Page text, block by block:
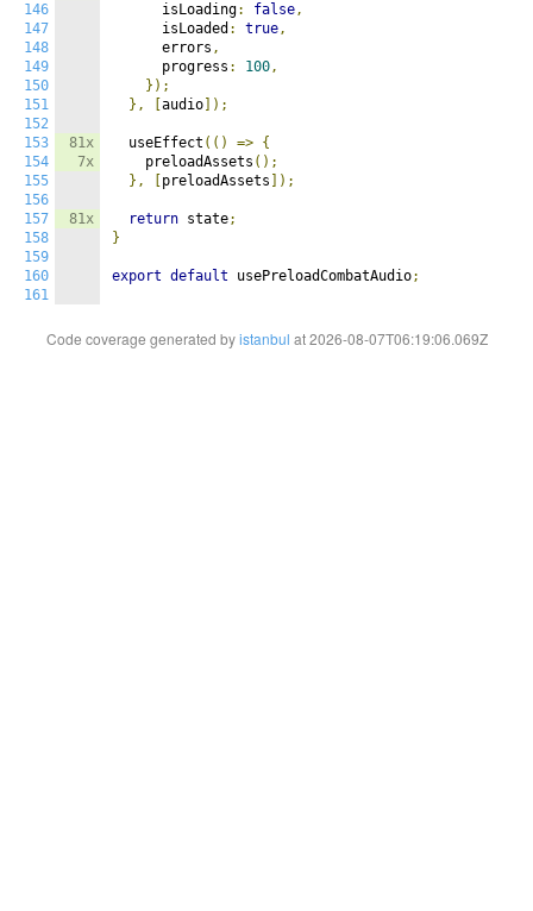
146
147
148
149
150
151
152
153
154
155
156
157
158
159
160
161
81x
7x
81x
      isLoading
: false,
      isLoaded
: true,
      errors
,
      progress
: 100,
});
},
audio ]);
  useEffect
(() => {
    preloadAssets
();
},
preloadAssets ]);
return state;
}
export default usePreloadCombatAudio;
Code coverage generated byistanbul at 2026-08-07T06:19:06.069Z